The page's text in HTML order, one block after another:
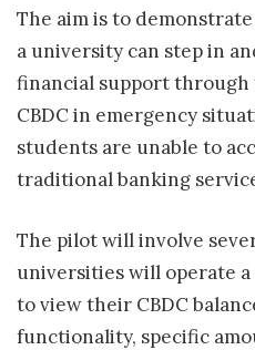
The aim is to
a university can step in
financial support
CBDC in emergency
students are unable to
traditional banking
The pilot will involve
universities will operate
to view their CBDC
functionality, specific